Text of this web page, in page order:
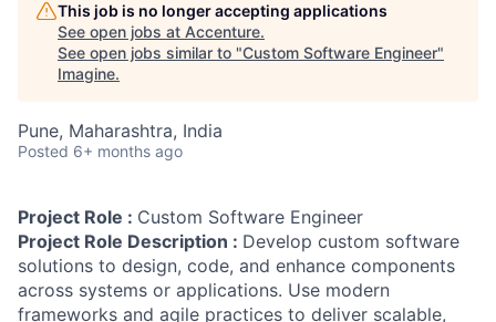
This job is no longer accepting applications
See open jobs at Accenture.
See open jobs similar to "Custom Software Engineer"
Imagine.
Pune, Maharashtra, India
Posted 6+ months ago
Project Role : Custom Software Engineer
Project Role Description : Develop custom software
solutions to design, code, and enhance components
across systems or applications. Use modern
frameworks and agile practices to deliver scalable,